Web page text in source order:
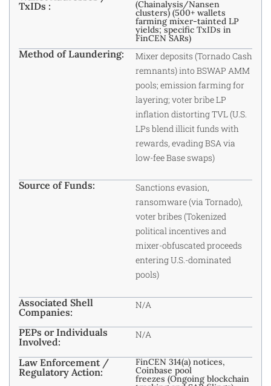
TxIDs :
(Chainalysis/Nansen
clusters) (500+ wallets
farming mixer-tainted LP
yields; specific TxIDs in
FinCEN SARs)
Method of Laundering:
Mixer deposits (Tornado Cash
remnants) into BSWAP AMM
pools; emission farming for
layering; voter bribe LP
inflation distorting TVL (U.S.
LPs blend illicit funds with
rewards, evading BSA via
low-fee Base swaps)
Source of Funds:
Sanctions evasion,
ransomware (via Tornado),
voter bribes (Tokenized
political incentives and
mixer-obfuscated proceeds
entering U.S.-dominated
pools)
Associated Shell
Companies:
N/A
PEPs or Individuals
Involved:
N/A
Law Enforcement /
Regulatory Action:
FinCEN 314(a) notices,
Coinbase pool
freezes (Ongoing blockchain